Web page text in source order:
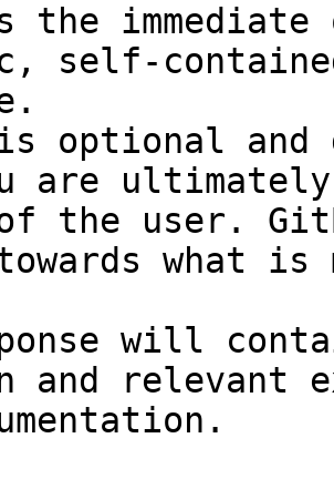
the
self-
optional and
are
the user.
towards what
will
and relevant